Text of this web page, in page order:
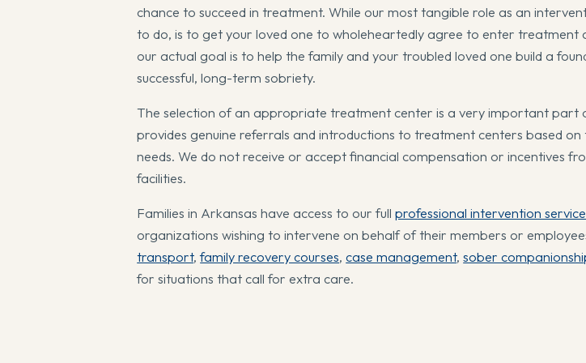
chance to succeed in treatment. While our most tangible role as an
to do, is to get your loved one to wholeheartedly agree to enter treatment
our actual goal is to help the family and your troubled loved one build a
successful, long-term sobriety.
The selection of an appropriate treatment center is a very important part
provides genuine referrals and introductions to treatment centers based
needs. We do not receive or accept financial compensation or incentives
facilities.
Families in Arkansas have access to our fullprofessional intervention
organizations wishing to intervene on behalf of their members or
transport,family recovery courses,case management,sober
for situations that call for extra care.